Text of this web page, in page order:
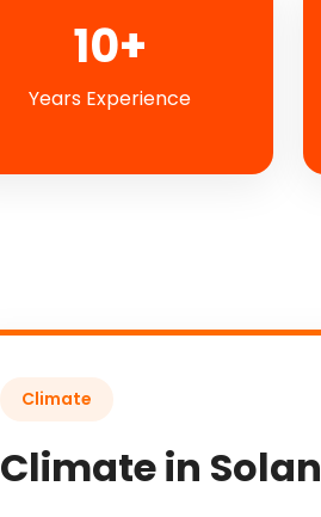
10+
Years Experience
Climate
Climate in Solan